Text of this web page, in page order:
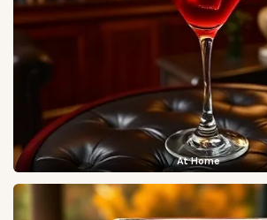
At Home